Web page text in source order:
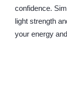
confidence.
light strength
your energy